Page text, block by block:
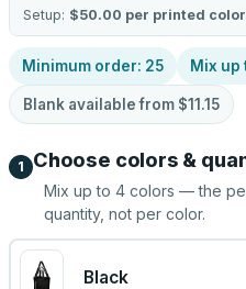
Setup: $50.00 per printed color
Minimum order: 25 Mix up
Blank available from $11.15
1 Choose colors &
Mix up to 4 colors — the
quantity, not per color.
Black